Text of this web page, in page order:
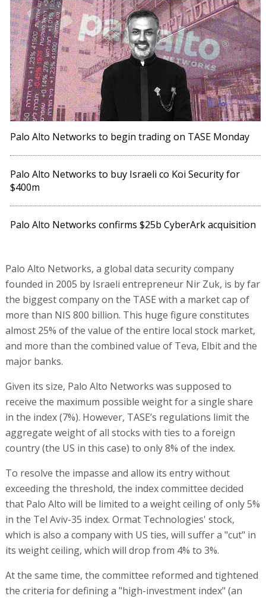
Palo Alto Networks to begin trading on TASE Monday
Palo Alto Networks to buy Israeli co Koi Security for
$400m
Palo Alto Networks confirms $25b CyberArk acquisition
Palo Alto Networks, a global data security company
founded in 2005 by Israeli entrepreneur Nir Zuk, is by far
the biggest company on the TASE with a market cap of
more than NIS 800 billion. This huge figure constitutes
almost 25% of the value of the entire local stock market,
and more than the combined value of Teva, Elbit and the
major banks.
Given its size, Palo Alto Networks was supposed to
receive the maximum possible weight for a single share
in the index (7%). However, TASE’s regulations limit the
aggregate weight of all stocks with ties to a foreign
country (the US in this case) to only 8% of the index.
To resolve the impasse and allow its entry without
exceeding the threshold, the index committee decided
that Palo Alto will be limited to a weight ceiling of only 5%
in the Tel Aviv-35 index. Ormat Technologies' stock,
which is also a company with US ties, will suffer a "cut" in
its weight ceiling, which will drop from 4% to 3%.
At the same time, the committee reformed and tightened
the criteria for defining a "high-investment index" (an